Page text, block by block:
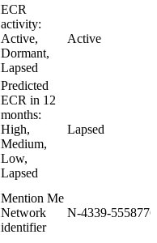
ECR
activity:
Active,
Dormant,
Lapsed
Active
Predicted
ECR in 12
months:
High,
Medium,
Low,
Lapsed
Lapsed
Mention Me
Network
identifier
N-4339-5558776